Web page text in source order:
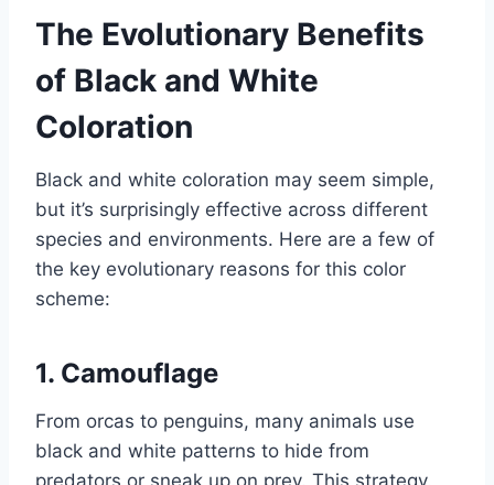
The Evolutionary Benefits
of Black and White
Coloration
Black and white coloration may seem simple,
but it’s surprisingly effective across different
species and environments. Here are a few of
the key evolutionary reasons for this color
scheme:
1. Camouflage
From orcas to penguins, many animals use
black and white patterns to hide from